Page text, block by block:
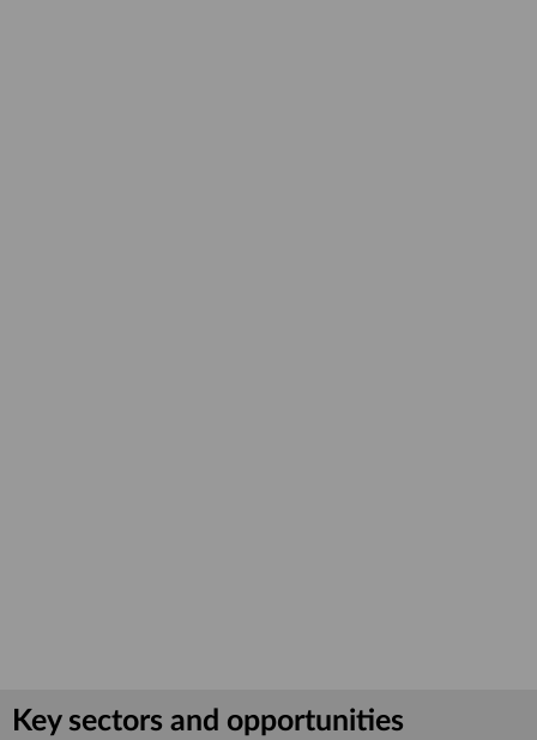
Key sectors and opportunities